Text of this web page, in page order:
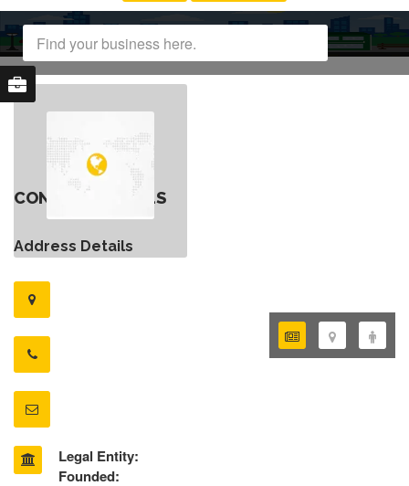
CONTACT DETAILS
Address Details
Legal Entity:
Founded: